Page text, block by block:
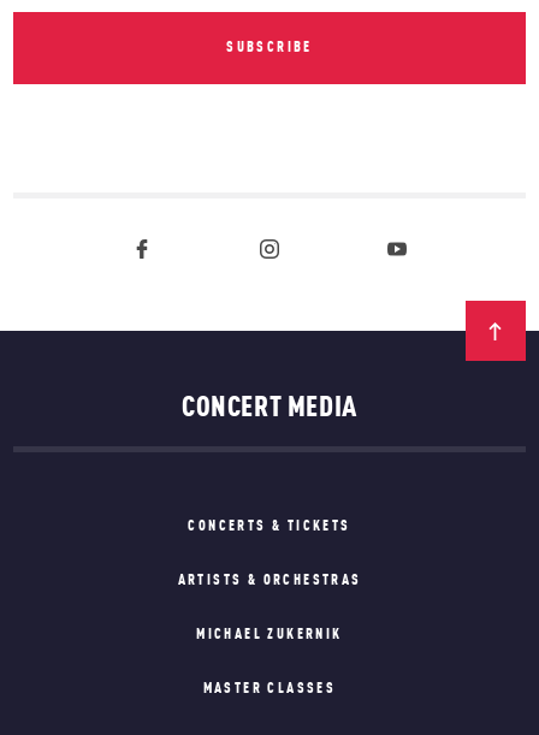
SUBSCRIBE
CONCERT MEDIA
CONCERTS & TICKETS
ARTISTS & ORCHESTRAS
MICHAEL ZUKERNIK
MASTER CLASSES